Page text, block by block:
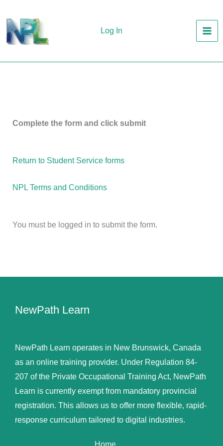
content
Log In
Complete the form and click submit
Return to Student Service forms
NPL Terms and Conditions
You must be logged in to submit the form.
NewPath Learn
NewPath Learn operates in New Brunswick, Canada
as an online training provider. Under Regulation 84-
207 of the Private Occupational Training Act, NewPath
Learn is currently exempt from mandatory provincial
registration. This allows us to offer more flexible, rapid-
response curriculum tailored to digital industries.
Home